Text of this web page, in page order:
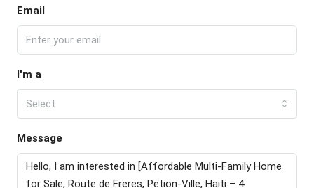
Email
I'm a
Select
Message